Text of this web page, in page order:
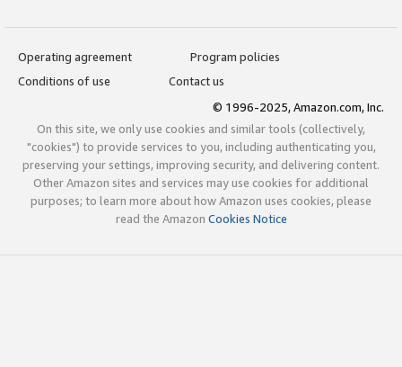
Operating agreement
Program policies
Conditions of use
Contact us
© 1996-2025, Amazon.com, Inc.
On this site, we only use cookies and similar tools (collectively,
"cookies") to provide services to you, including authenticating you,
preserving your settings, improving security, and delivering content.
Other Amazon sites and services may use cookies for additional
purposes; to learn more about how Amazon uses cookies, please
read the Amazon Cookies Notice